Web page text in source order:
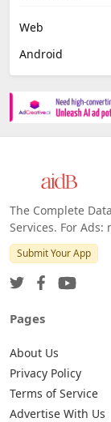
Web
Android
The Complete
Services. For
Submit Your App
Pages
About Us
Privacy Policy
Terms of Service
Advertise With Us